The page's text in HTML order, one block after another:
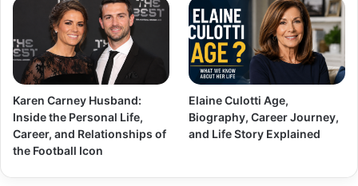
Karen Carney Husband:
Inside the Personal Life,
Career, and Relationships of
the Football Icon
Elaine Culotti Age,
Biography, Career Journey,
and Life Story Explained